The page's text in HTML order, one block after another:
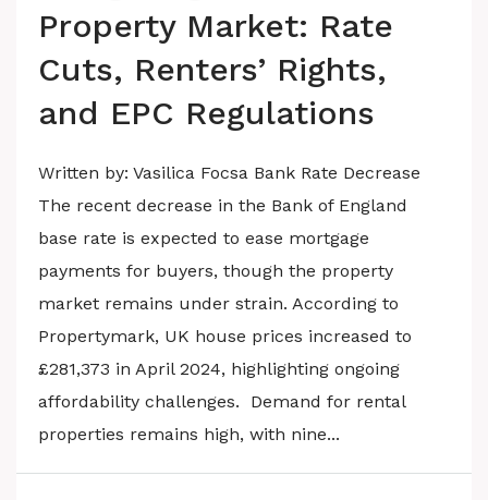
Property Market: Rate
Cuts, Renters’ Rights,
and EPC Regulations
Written by: Vasilica Focsa Bank Rate Decrease
The recent decrease in the Bank of England
base rate is expected to ease mortgage
payments for buyers, though the property
market remains under strain. According to
Propertymark, UK house prices increased to
£281,373 in April 2024, highlighting ongoing
affordability challenges. Demand for rental
properties remains high, with nine...